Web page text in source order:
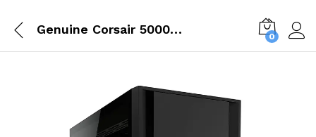
Genuine Corsair 5000D Tempered Glass Mid Tower ATX Black PC Cabinet CC 9011208 WW 0